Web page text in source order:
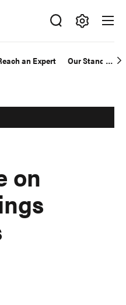
an Expert Our Standards
on